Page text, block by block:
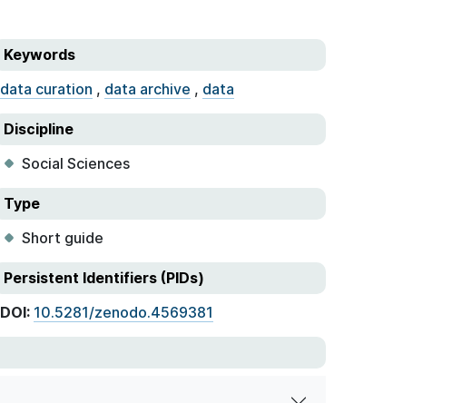
Keywords
data curation , data archive , data
Discipline
Social Sciences
Type
Short guide
Persistent Identifiers (PIDs)
DOI: 10.5281/zenodo.4569381